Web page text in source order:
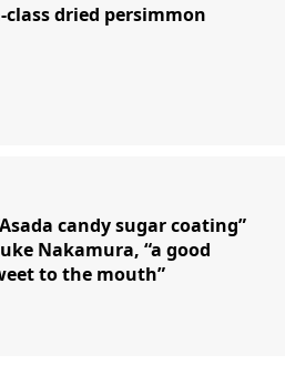
dried persimmon
candy sugar coating”
Nakamura, “a good
to the mouth”